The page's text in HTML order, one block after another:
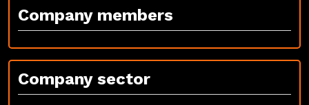
Company members
Company sector